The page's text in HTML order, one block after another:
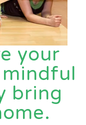
your
bring